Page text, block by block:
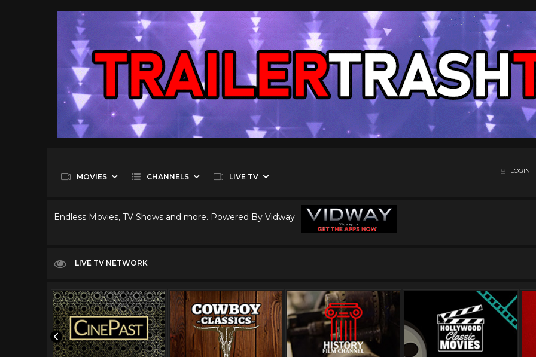
MOVIES CHANNELS LIVE TV
LOGIN
Endless Movies, TV Shows and more. Powered By Vidway
LIVE TV NETWORK